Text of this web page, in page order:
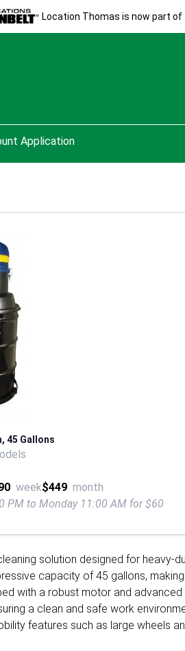
Location Thomas is now part of
Application
45 Gallons
week$449 month
PM to Monday 11:00 AM for $60
solution designed for heavy-
capacity of 45 gallons,
with a robust motor and
a clean and safe work
features such as large wheels